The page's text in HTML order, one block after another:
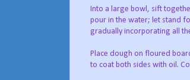
Into a large bowl, sift
pour in the water; let stand
gradually incorporating all
Place dough on floured
to coat both sides with oil.